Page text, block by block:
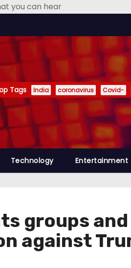
you can hear
Tags India coronavirus Covid-
Technology Entertainment
groups
against